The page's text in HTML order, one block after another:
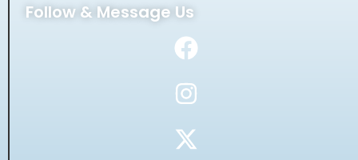
Follow & Message Us